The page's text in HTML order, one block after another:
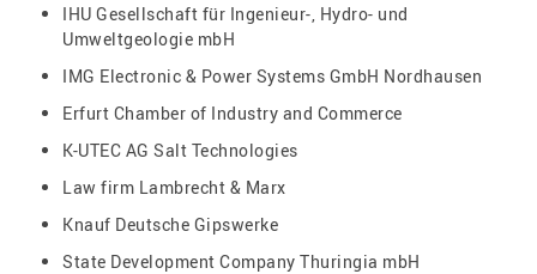
IHU Gesellschaft für Ingenieur-, Hydro- und
Umweltgeologie mbH
IMG Electronic & Power Systems GmbH Nordhausen
Erfurt Chamber of Industry and Commerce
K-UTEC AG Salt Technologies
Law firm Lambrecht & Marx
Knauf Deutsche Gipswerke
State Development Company Thuringia mbH